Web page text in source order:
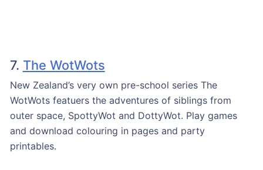
7. The WotWots
New Zealand’s very own pre-school series The
WotWots featuers the adventures of siblings from
outer space, SpottyWot and DottyWot. Play games
and download colouring in pages and party
printables.